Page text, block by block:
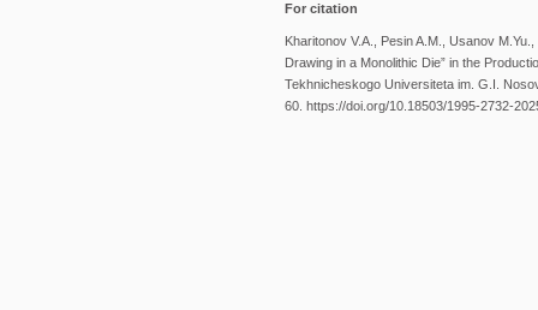
For citation
Kharitonov V.A., Pesin A.M., Usanov
Drawing in a Monolithic Die” in the
Tekhnicheskogo Universiteta im. G.I.
60. https://doi.org/10.18503/1995-2732-